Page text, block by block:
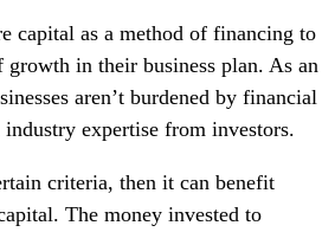
capital as a method of financing to
growth in their business plan. As an
aren’t burdened by financial
expertise from investors.
criteria, then it can benefit
The money invested to